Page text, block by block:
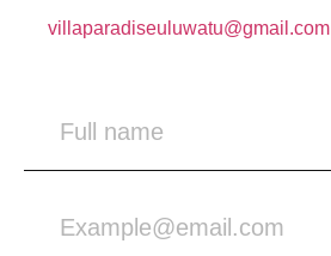
villaparadiseuluwatu@gmail.com